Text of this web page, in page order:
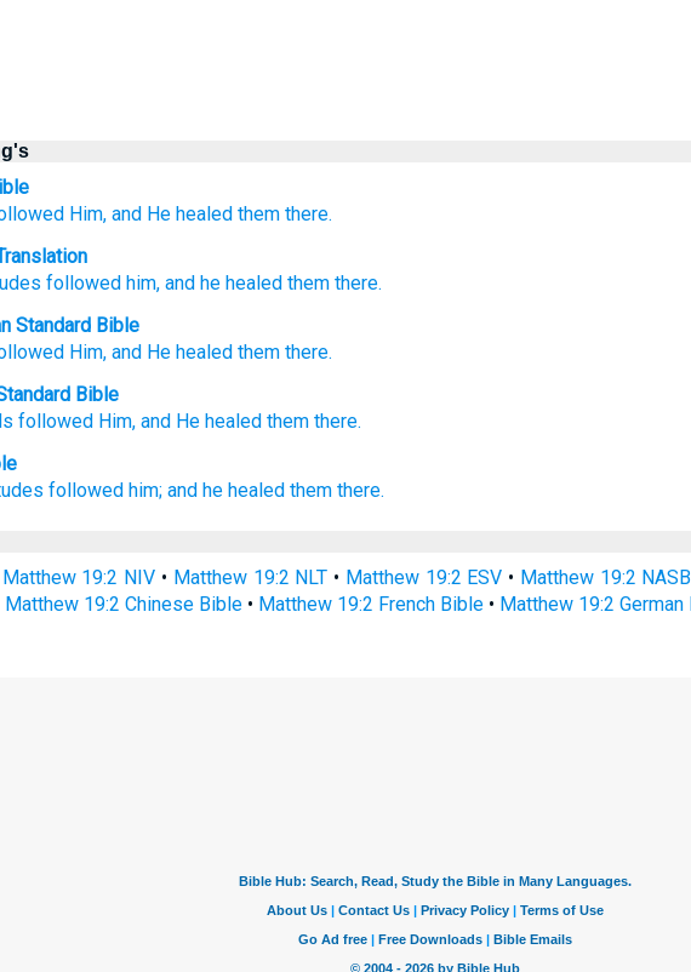
Him, and He healed them there.
followed him, and he healed them there.
Standard Bible
Him,and He healed them there.
Bible
followed Him, and He healed them there.
followed him; and he healed them there.
Matthew 19:2 NIV • Matthew 19:2 NLT • Matthew 19:2 ESV • Matthew 19:2 NASB
Matthew 19:2 Chinese Bible • Matthew 19:2 French Bible • Matthew 19:2 German